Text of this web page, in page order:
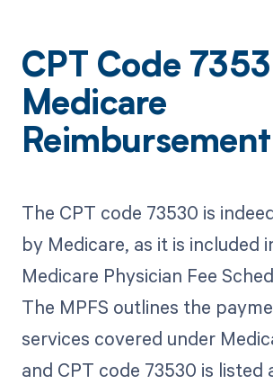
CPT Code
Medicare
Reimbursement
The CPT code 73530 is
by Medicare, as it is included
Medicare Physician Fee
The MPFS outlines the
services covered under
and CPT code 73530 is listed